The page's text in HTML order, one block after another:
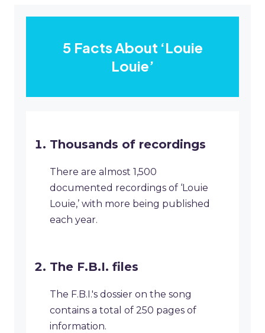
5 Facts About ‘Louie
Louie’
Thousands of recordings
There are almost 1,500
documented recordings of ‘Louie
Louie,’ with more being published
each year.
The F.B.I. files
The F.B.I.'s dossier on the song
contains a total of 250 pages of
information.